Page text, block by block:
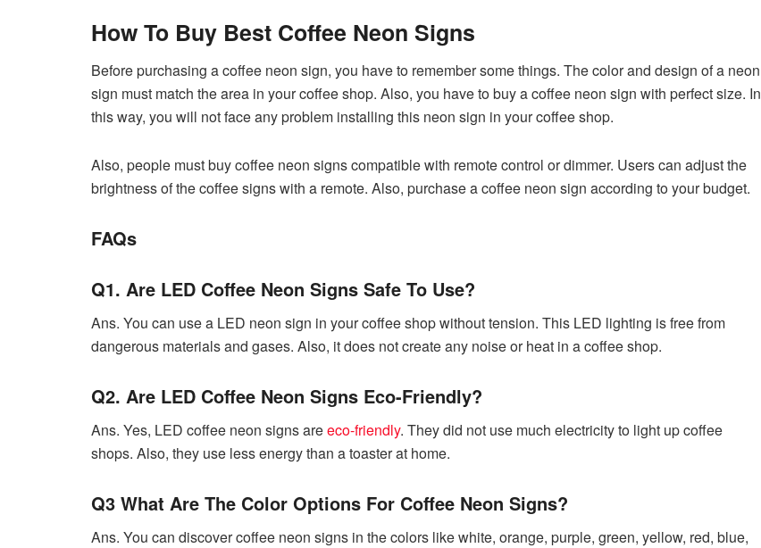
How To Buy Best Coffee Neon Signs
Before purchasing a coffee neon sign, you have to remember some things. The color and design of a neon
sign must match the area in your coffee shop. Also, you have to buy a coffee neon sign with perfect size. In
this way, you will not face any problem installing this neon sign in your coffee shop.
Also, people must buy coffee neon signs compatible with remote control or dimmer. Users can adjust the
brightness of the coffee signs with a remote. Also, purchase a coffee neon sign according to your budget.
FAQs
Q1. Are LED Coffee Neon Signs Safe To Use?
Ans. You can use a LED neon sign in your coffee shop without tension. This LED lighting is free from
dangerous materials and gases. Also, it does not create any noise or heat in a coffee shop.
Q2. Are LED Coffee Neon Signs Eco-Friendly?
Ans. Yes, LED coffee neon signs areeco-friendly. They did not use much electricity to light up coffee
shops. Also, they use less energy than a toaster at home.
Q3 What Are The Color Options For Coffee Neon Signs?
Ans. You can discover coffee neon signs in the colors like white, orange, purple, green, yellow, red, blue,